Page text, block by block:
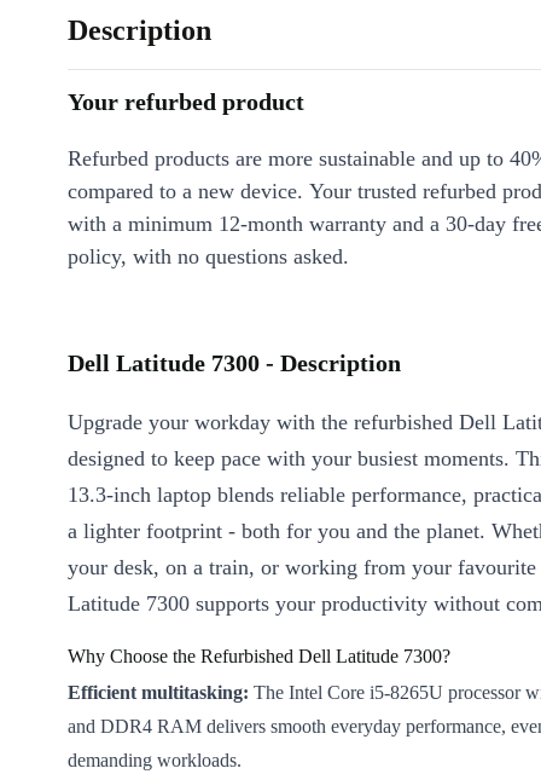
Description
Your refurbed product
Refurbed products are more sustainable and up to
compared to a new device. Your trusted refurbed
with a minimum 12-month warranty and a 30-day
policy, with no questions asked.
Dell Latitude 7300 - Description
Upgrade your workday with the refurbished Dell
designed to keep pace with your busiest moments.
13.3-inch laptop blends reliable performance,
a lighter footprint - both for you and the planet.
your desk, on a train, or working from your favourite
Latitude 7300 supports your productivity without
Why Choose the Refurbished Dell Latitude 7300?
Efficient multitasking: The Intel Core i5-8265U processor
and DDR4 RAM delivers smooth everyday performance,
demanding workloads.